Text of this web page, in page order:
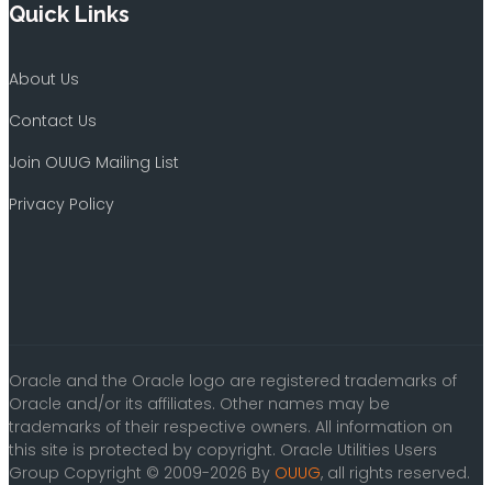
Quick Links
About Us
Contact Us
Join OUUG Mailing List
Privacy Policy
Oracle and the Oracle logo are registered trademarks of
Oracle and/or its affiliates. Other names may be
trademarks of their respective owners. All information on
this site is protected by copyright. Oracle Utilities Users
Group Copyright © 2009-2026 By OUUG, all rights reserved.